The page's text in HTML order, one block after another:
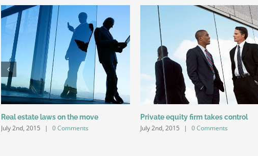
Real estate laws on the move
July 2nd, 2015 | 0 Comments
Private equity firm takes control
July 2nd, 2015 | 0 Comments